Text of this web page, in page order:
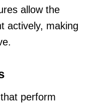
allow the
actively, making
perform